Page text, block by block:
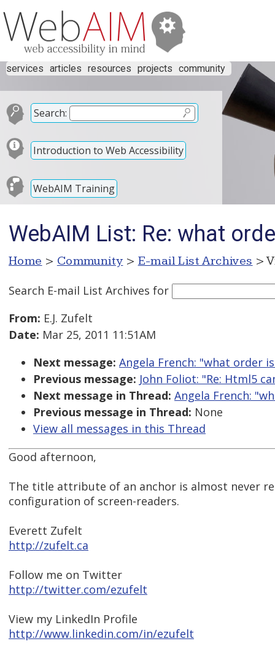
services articles resources projects community
Search:
Introduction to Web Accessibility
WebAIM Training
WebAIM List: Re: what
Home > Community > E-mail List Archives >
Search E-mail List Archives for
From: E.J. Zufelt
Date: Mar 25, 2011 11:51AM
Next message: Angela French: "what order
Previous message: John Foliot: "Re: Html5
Next message in Thread: Angela French:
Previous message in Thread: None
View all messages in this Thread
Good afternoon,
The title attribute of an anchor is almost never
configuration of screen-readers.
Everett Zufelt
http://zufelt.ca
Follow me on Twitter
http://twitter.com/ezufelt
View my LinkedIn Profile
http://www.linkedin.com/in/ezufelt